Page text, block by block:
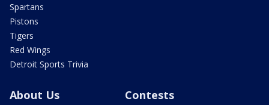
Spartans
Pistons
Tigers
Red Wings
Detroit Sports Trivia
About Us Contests